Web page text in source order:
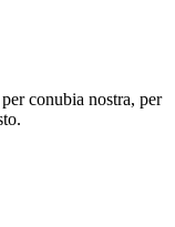
conubia nostra, per